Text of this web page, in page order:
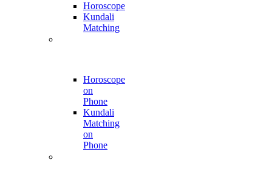
Horoscope
Kundali
Matching
Horoscope
on
Phone
Kundali
Matching
on
Phone